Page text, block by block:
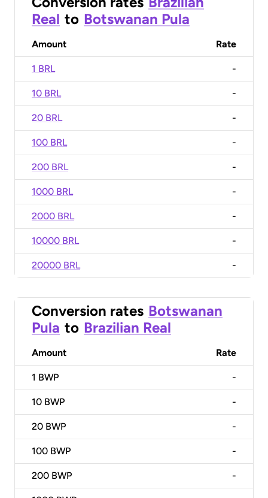
Real to Botswanan Pula
Amount Rate
1 BRL -
10 BRL -
20 BRL -
100 BRL -
200 BRL -
1000 BRL -
2000 BRL -
10000 BRL -
20000 BRL -
Conversion rates Botswanan
Pula to Brazilian Real
Amount Rate
1 BWP -
10 BWP -
20 BWP -
100 BWP -
200 BWP -